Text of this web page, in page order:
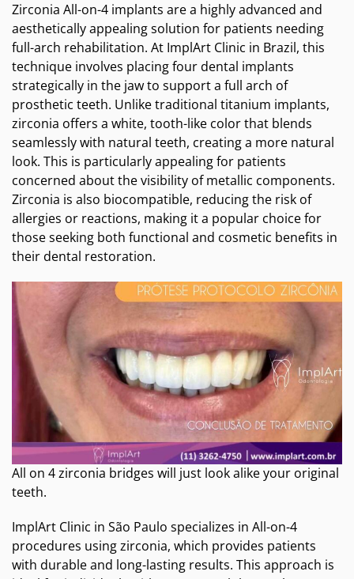
Zirconia All-on-4 implants are a highly advanced and
aesthetically appealing solution for patients needing
full-arch rehabilitation. At ImplArt Clinic in Brazil, this
technique involves placing four dental implants
strategically in the jaw to support a full arch of
prosthetic teeth. Unlike traditional titanium implants,
zirconia offers a white, tooth-like color that blends
seamlessly with natural teeth, creating a more natural
look. This is particularly appealing for patients
concerned about the visibility of metallic components.
Zirconia is also biocompatible, reducing the risk of
allergies or reactions, making it a popular choice for
those seeking both functional and cosmetic benefits in
their dental restoration.
All on 4 zirconia bridges will just look alike your original
teeth.
ImplArt Clinic in São Paulo specializes in All-on-4
procedures using zirconia, which provides patients
with durable and long-lasting results. This approach is